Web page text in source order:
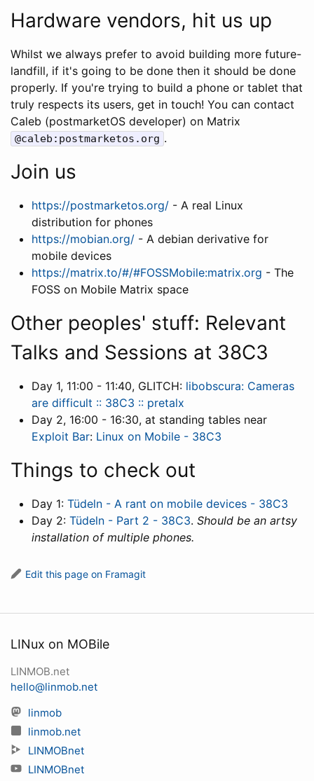
Hardware vendors, hit us up
Whilst we always prefer to avoid building more future-
landfill, if it's going to be done then it should be done
properly. If you're trying to build a phone or tablet that
truly respects its users, get in touch! You can contact
Caleb (postmarketOS developer) on Matrix
@caleb:postmarketos.org .
Join us
https://postmarketos.org/ - A real Linux
distribution for phones
https://mobian.org/ - A debian derivative for
mobile devices
https://matrix.to/#/#FOSSMobile:matrix.org - The
FOSS on Mobile Matrix space
Other peoples' stuff: Relevant
Talks and Sessions at 38C3
Day 1, 11:00 - 11:40, GLITCH: libobscura: Cameras
are difficult :: 38C3 :: pretalx
Day 2, 16:00 - 16:30, at standing tables near
Exploit Bar: Linux on Mobile - 38C3
Things to check out
Day 1: Tüdeln - A rant on mobile devices - 38C3
Day 2: Tüdeln - Part 2 - 38C3. Should be an artsy
installation of multiple phones.
Edit this page on Framagit
LINux on MOBile
LINMOB.net
hello@linmob.net
linmob
linmob.net
LINMOBnet
LINMOBnet